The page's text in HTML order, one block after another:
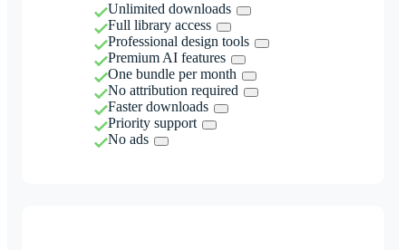
Unlimited downloads
Full library access
Professional design tools
Premium AI features
One bundle per month
No attribution required
Faster downloads
Priority support
No ads